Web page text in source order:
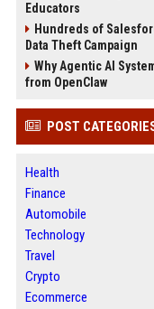
Educators
Hundreds of
Data Theft Campaign
Why Agentic AI
from OpenClaw
POST
Health
Finance
Automobile
Technology
Travel
Crypto
Ecommerce